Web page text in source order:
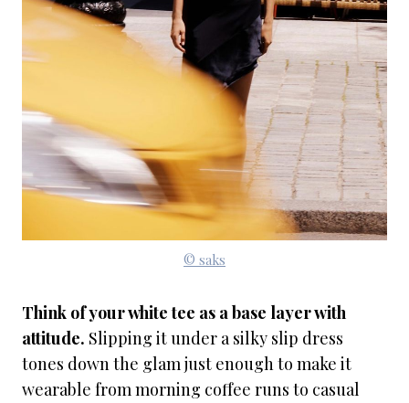
© saks
Think of your white tee as a base layer with
attitude. Slipping it under a silky slip dress
tones down the glam just enough to make it
wearable from morning coffee runs to casual